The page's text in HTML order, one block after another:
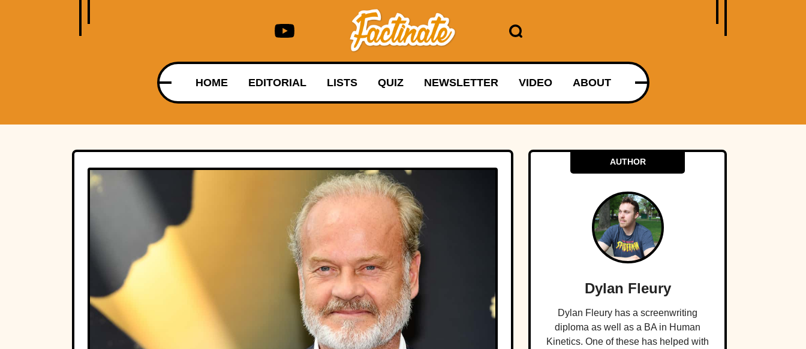
HOME EDITORIAL LISTS QUIZ NEWSLETTER VIDEO ABOUT
AUTHOR
Dylan Fleury
Dylan Fleury has a screenwriting
diploma as well as a BA in Human
Kinetics. One of these has helped with